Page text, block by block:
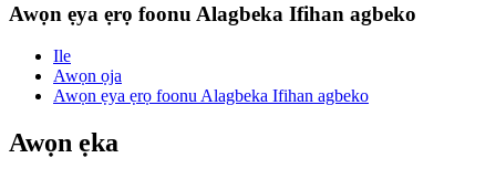
Awọn ẹya ẹrọ foonu Alagbeka Ifihan agbeko
Ile
Awọn ọja
Awọn ẹya ẹrọ foonu Alagbeka Ifihan agbeko
Awọn ẹka